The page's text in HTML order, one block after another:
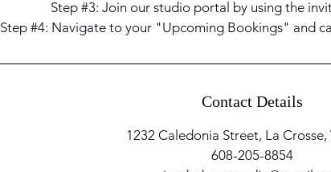
Step #3: Join our studio portal by using the
Step #4: Navigate to your "Upcoming Bookings" and
Contact Details
1232 Caledonia Street, La Crosse,
608-205-8854